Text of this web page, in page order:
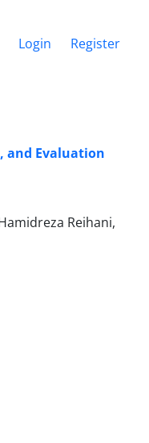
Login Register
and Evaluation
Reihani,